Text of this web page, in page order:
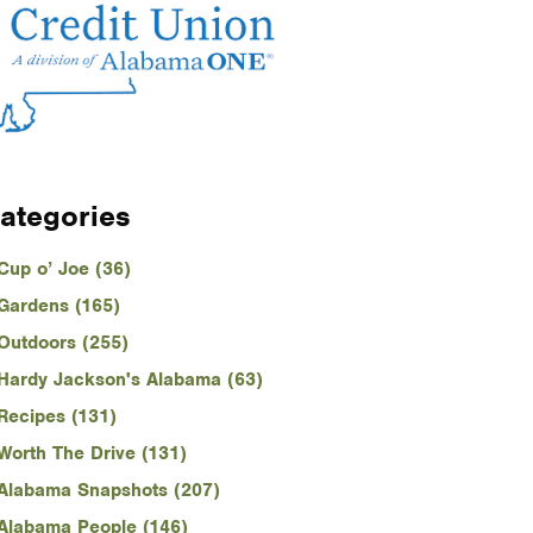
o’ Joe (36)
(165)
(255)
Jackson's Alabama (63)
(131)
The Drive (131)
Snapshots (207)
People (146)